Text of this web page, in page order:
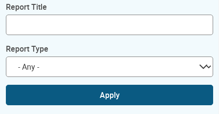
Report Title
Report Type
Apply